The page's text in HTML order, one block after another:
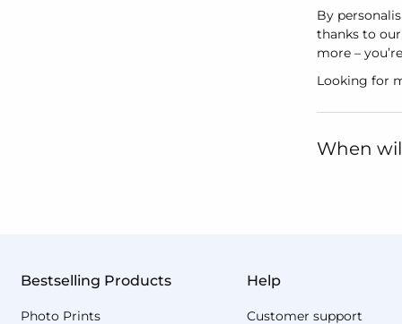
By
thanks to
more –
Looking for
When
Bestselling Products
Photo Prints
Help
Customer support